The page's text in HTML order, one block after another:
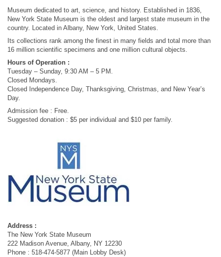
Museum dedicated to art, science, and history. Established in 1836,
New York State Museum is the oldest and largest state museum in the
country. Located in Albany, New York, United States.
Its collections rank among the finest in many fields and total more than
16 million scientific specimens and one million cultural objects.
Hours of Operation :
Tuesday – Sunday, 9:30 AM – 5 PM.
Closed Mondays.
Closed Independence Day, Thanksgiving, Christmas, and New Year’s
Day.
Admission fee : Free.
Suggested donation : $5 per individual and $10 per family.
Address :
The New York State Museum
222 Madison Avenue, Albany, NY 12230
Phone : 518-474-5877 (Main Lobby Desk)